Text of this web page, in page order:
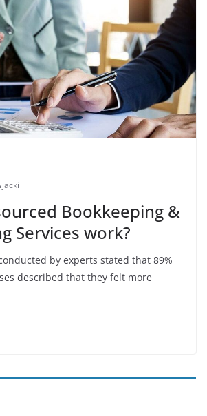
jacki
Bookkeeping &
Services work?
by experts stated that 89%
described that they felt more